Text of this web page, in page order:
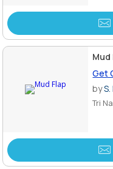
Mud
Get
by
Tri